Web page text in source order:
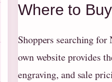
Where to
Shoppers searching
own website provides
engraving, and sale